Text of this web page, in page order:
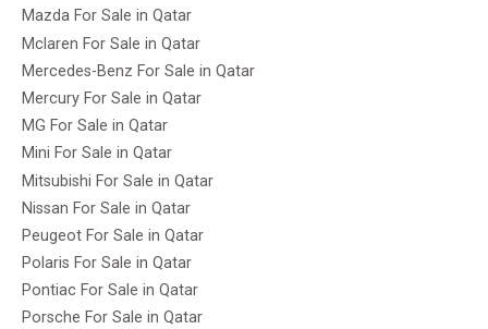
Mazda For Sale in Qatar
Mclaren For Sale in Qatar
Mercedes-Benz For Sale in Qatar
Mercury For Sale in Qatar
MG For Sale in Qatar
Mini For Sale in Qatar
Mitsubishi For Sale in Qatar
Nissan For Sale in Qatar
Peugeot For Sale in Qatar
Polaris For Sale in Qatar
Pontiac For Sale in Qatar
Porsche For Sale in Qatar